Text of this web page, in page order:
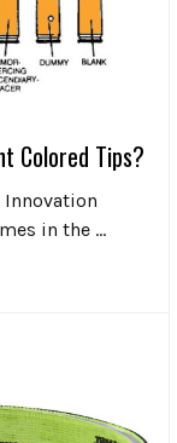
Colored Tips?
Innovation
in the …